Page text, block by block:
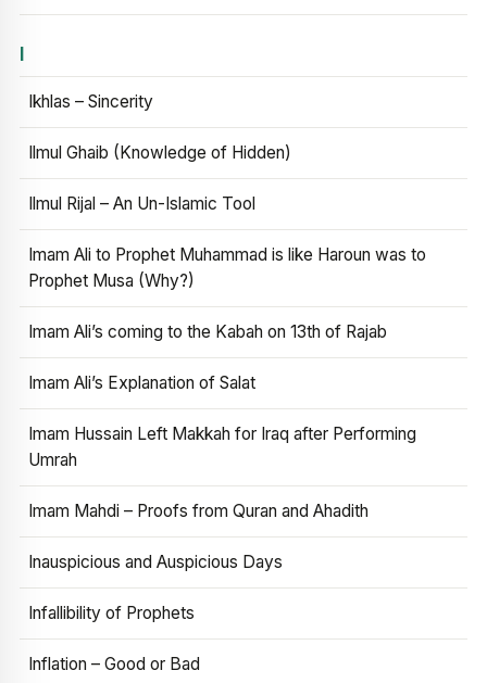
I
Ikhlas – Sincerity
Ilmul Ghaib (Knowledge of Hidden)
Ilmul Rijal – An Un-Islamic Tool
Imam Ali to Prophet Muhammad is like Haroun was to
Prophet Musa (Why?)
Imam Ali’s coming to the Kabah on 13th of Rajab
Imam Ali’s Explanation of Salat
Imam Hussain Left Makkah for Iraq after Performing
Umrah
Imam Mahdi – Proofs from Quran and Ahadith
Inauspicious and Auspicious Days
Infallibility of Prophets
Inflation – Good or Bad